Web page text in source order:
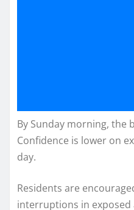
By Sunday morning, the
Confidence is lower on
day.
Residents are
interruptions in exposed